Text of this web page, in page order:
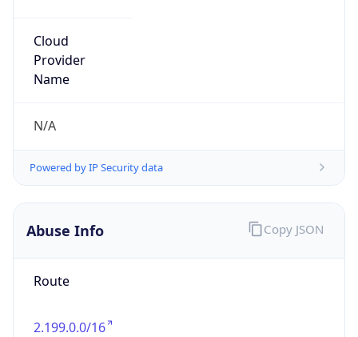
Cloud
Provider
Name
N/A
Powered by IP Security data
Abuse Info
Route
2.199.0.0/16
Copy JSON